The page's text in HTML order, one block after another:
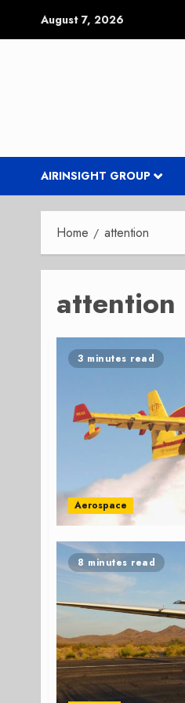
August 7, 2026
AIRINSIGHT GROUP
Home attention
attention
3 minutes read
Aerospace
8 minutes read